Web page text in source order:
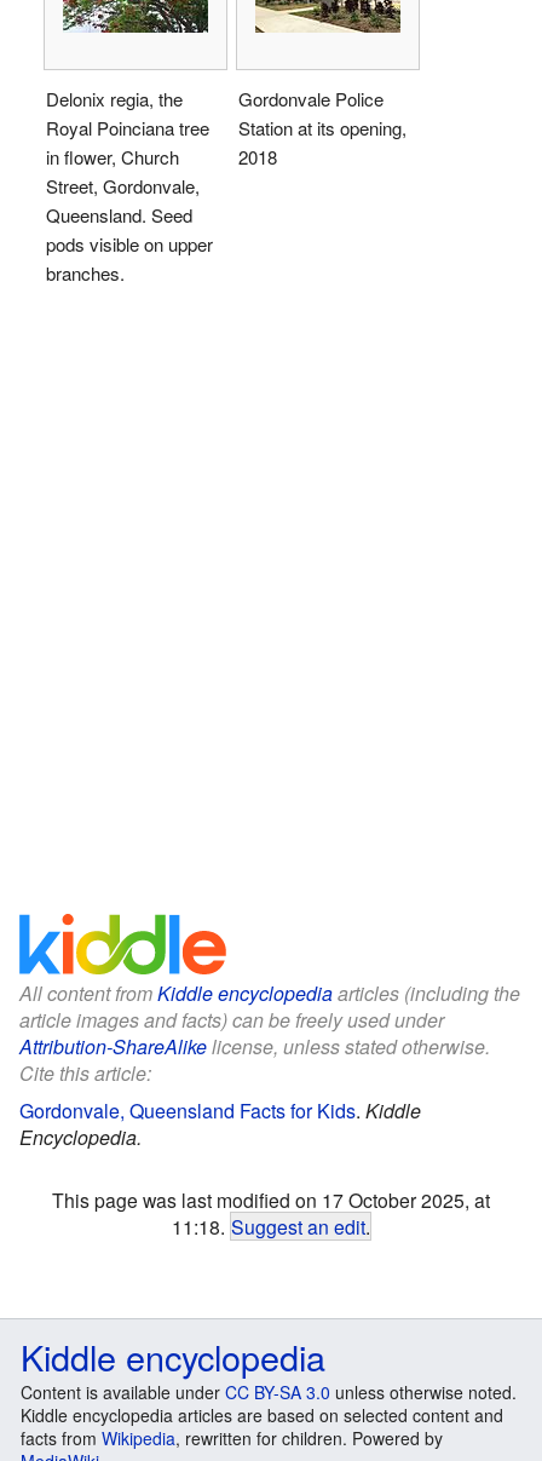
Delonix regia, the
Royal Poinciana tree
in flower, Church
Street, Gordonvale,
Queensland. Seed
pods visible on upper
branches.
Gordonvale Police
Station at its opening,
2018
All content fromKiddle encyclopediaarticles (including the
article images and facts) can be freely used under
Attribution-ShareAlikelicense, unless stated otherwise.
Cite this article:
Gordonvale, Queensland Facts for Kids. Kiddle
Encyclopedia.
This page was last modified on 17 October 2025, at
11:18. Suggest an edit.
Kiddle encyclopedia
Content is available under CC BY-SA 3.0 unless otherwise noted.
Kiddle encyclopedia articles are based on selected content and
facts from Wikipedia, rewritten for children. Powered by